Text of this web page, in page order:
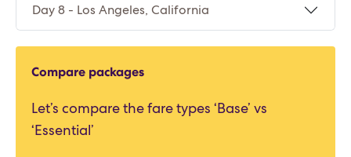
Day 8 - Los Angeles, California
Compare packages
Let’s compare the fare types ‘Base’ vs
‘Essential’